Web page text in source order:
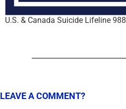
U.S. & Canada Suicide Lifeline 988
LEAVE A COMMENT?